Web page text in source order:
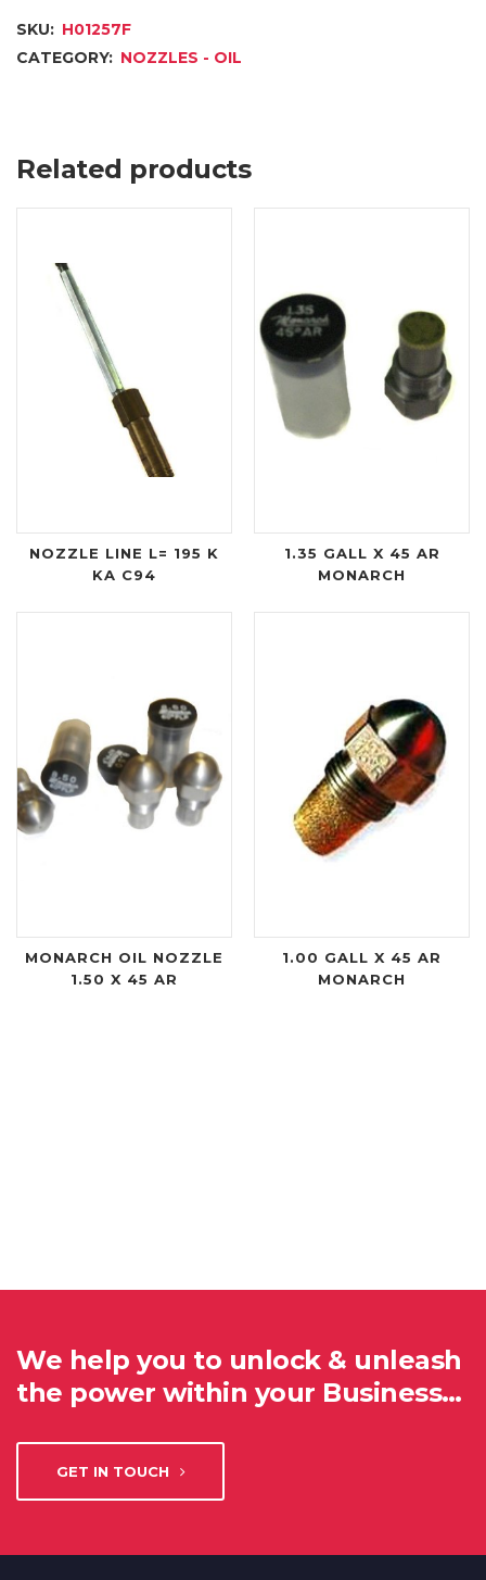
SKU: H01257F
CATEGORY: NOZZLES - OIL
Related products
NOZZLE LINE L= 195 K
KA C94
1.35 GALL X 45 AR
MONARCH
MONARCH OIL NOZZLE
1.50 X 45 AR
1.00 GALL X 45 AR
MONARCH
We help you to unlock & unleash
the power within your Business…
GET IN TOUCH